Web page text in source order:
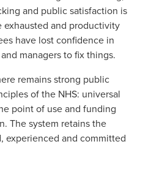
and public satisfaction is
exhausted and productivity
have lost confidence in
managers to fix things.
remains strong public
of the NHS: universal
point of use and funding
The system retains the
experienced and committed